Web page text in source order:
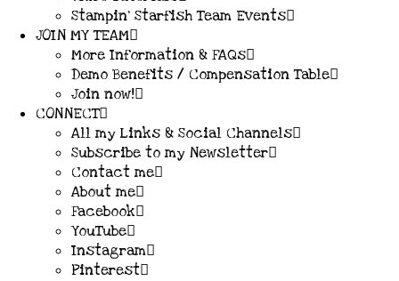
Stampin’ Starfish Team Events
JOIN MY TEAM
More Information & FAQs
Demo Benefits / Compensation Table
Join now!
CONNECT
All my Links & Social Channels
Subscribe to my Newsletter
Contact me
About me
Facebook
YouTube
Instagram
Pinterest